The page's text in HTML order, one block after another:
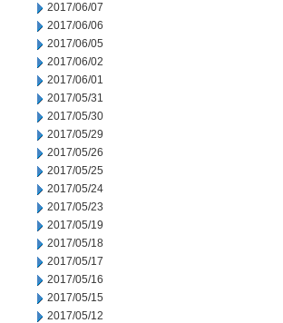
2017/06/07
2017/06/06
2017/06/05
2017/06/02
2017/06/01
2017/05/31
2017/05/30
2017/05/29
2017/05/26
2017/05/25
2017/05/24
2017/05/23
2017/05/19
2017/05/18
2017/05/17
2017/05/16
2017/05/15
2017/05/12